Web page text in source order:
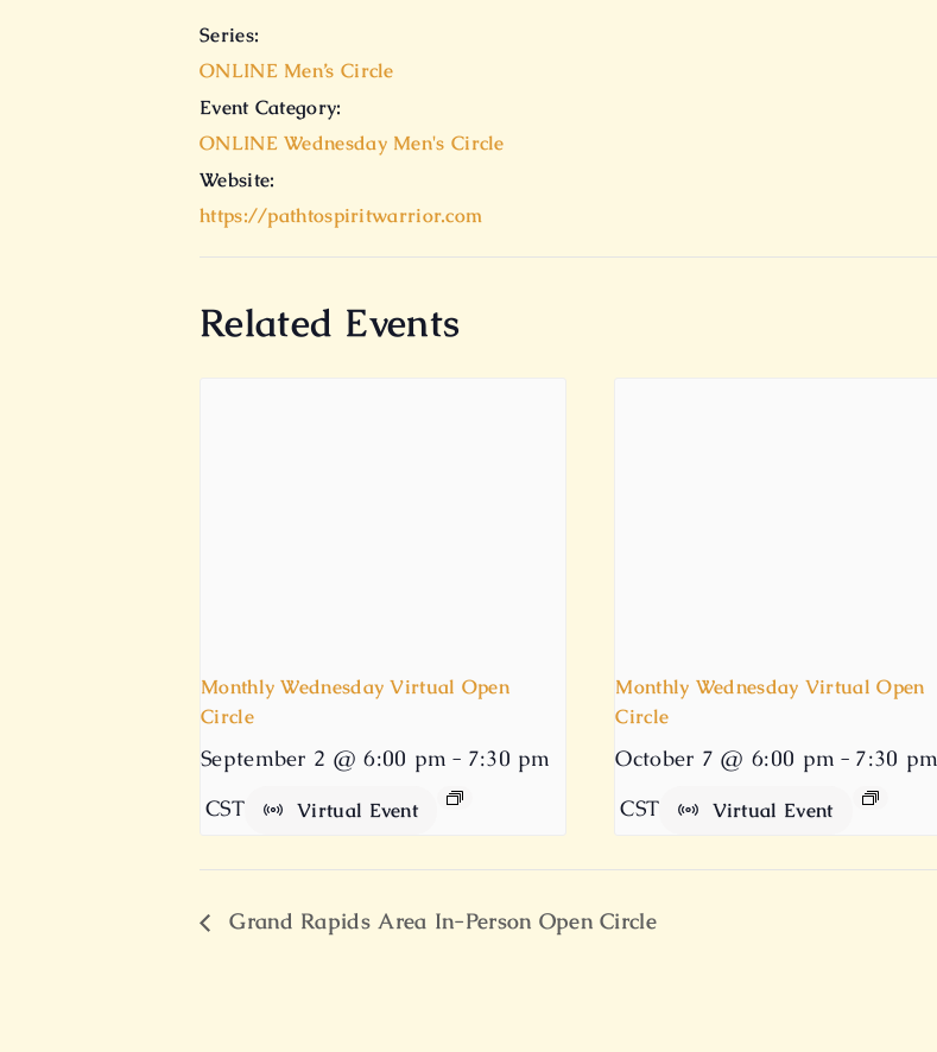
Series:
ONLINE Men’s Circle
Event Category:
ONLINE Wednesday Men's Circle
Website:
https://pathtospiritwarrior.com
Related Events
Monthly Wednesday Virtual Open
Circle
September 2 @ 6:00 pm - 7:30 pm
CST
Virtual Event
Monthly Wednesday Virtual Open
Circle
October 7 @ 6:00 pm - 7:30 pm
CST
Virtual Event
Grand Rapids Area In-Person Open Circle